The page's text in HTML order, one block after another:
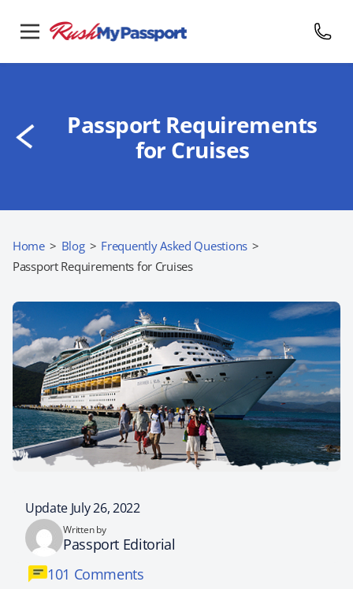
Passport Requirements
for Cruises
Home > Blog > Frequently Asked Questions >
Passport Requirements for Cruises
Update July 26, 2022
Written by
Passport Editorial
101 Comments